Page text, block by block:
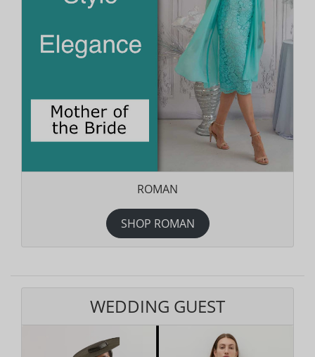
ROMAN
SHOP ROMAN
WEDDING GUEST